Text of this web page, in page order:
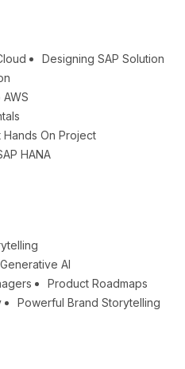
Designing SAP Solution
On Project
HANA
AI
Product Roadmaps
Powerful Brand Storytelling